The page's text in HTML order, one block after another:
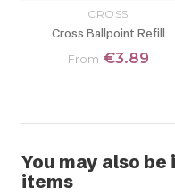
CROSS
Cross Ballpoint Refill
From €3.89
You may also
items